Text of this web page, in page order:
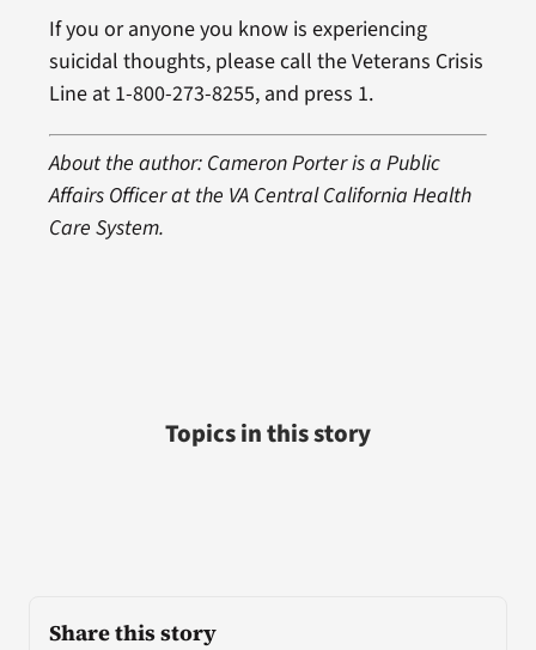
Share this story
If you or anyone you know is experiencing
suicidal thoughts, please call the Veterans Crisis
Line at 1-800-273-8255, and press 1.
About the author: Cameron Porter is a Public
Affairs Officer at the VA Central California Health
Care System.
Topics in this story